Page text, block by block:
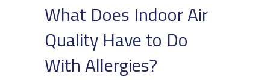
What Does Indoor Air
Quality Have to Do
With Allergies?